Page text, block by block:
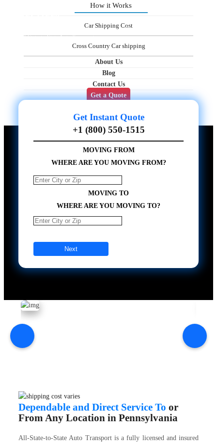
How it Works
Car Shipping Cost
Cross Country Car shipping
About Us
Blog
Contact Us
Get a Quote
Professional Auto Movers in Pennsylvania — Ship Your Vehicles Easily with
All-State-to-State Auto Transport
Get Instant Quote
+1 (800) 550-1515
MOVING FROM
WHERE ARE YOU MOVING FROM?
MOVING TO
WHERE ARE YOU MOVING TO?
Next
Dependable and Direct Service To or
From Any Location in Pennsylvania
All-State-to-State Auto Transport is a fully licensed and insured